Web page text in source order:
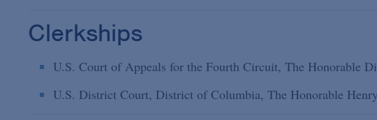
Clerkships
U.S. Court of Appeals for the Fourth Circuit, The Honorable
U.S. District Court, District of Columbia, The Honorable